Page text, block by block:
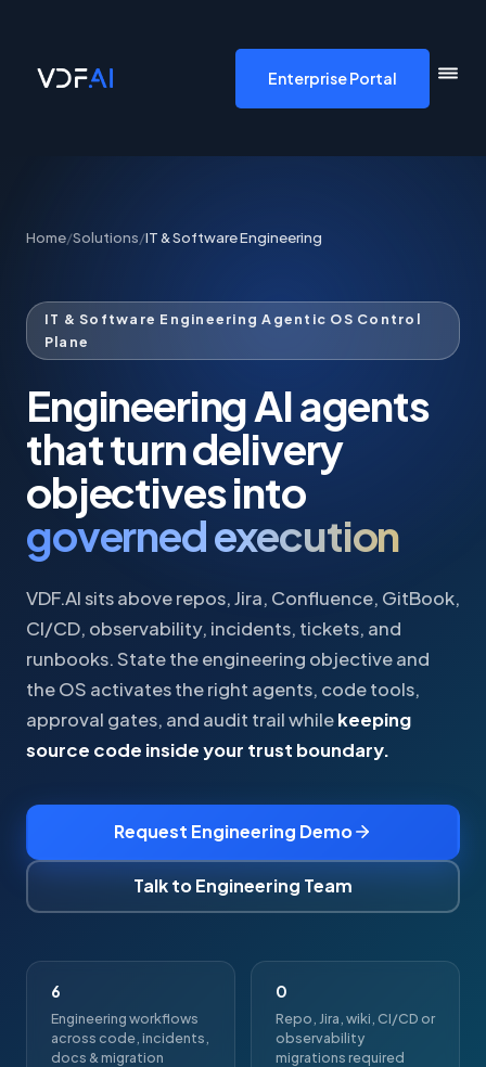
Enterprise Portal
Home/Solutions/IT & Software Engineering
IT & Software Engineering Agentic OS Control
Plane
Engineering AI agents
that turn delivery
objectives into
governed execution
VDF.AI sits above repos, Jira, Confluence, GitBook,
CI/CD, observability, incidents, tickets, and
runbooks. State the engineering objective and
the OS activates the right agents, code tools,
approval gates, and audit trail whilekeeping
source code inside your trust boundary.
Request Engineering Demo
Talk to Engineering Team
6
Engineering workflows
across code, incidents,
docs & migration
0
Repo, Jira, wiki, CI/CD or
observability
migrations required